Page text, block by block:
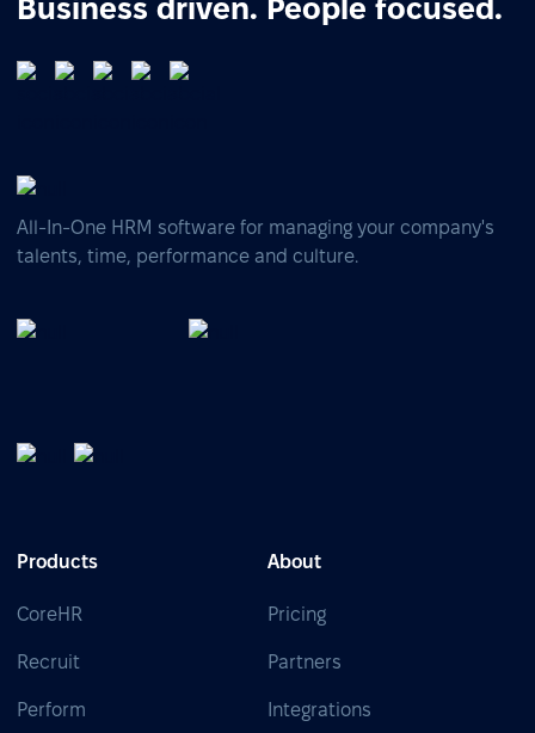
Business driven. People focused.
All-In-One HRM software for managing your company's
talents, time, performance and culture.
Products
CoreHR
Recruit
Perform
About
Pricing
Partners
Integrations